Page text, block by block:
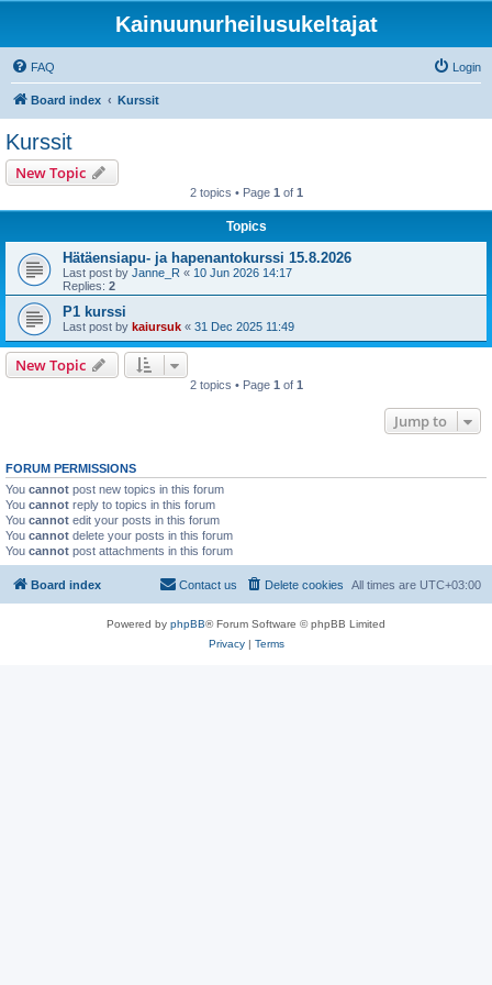
Kainuunurheilusukeltajat
FAQ Login
Board index Kurssit
Kurssit
New Topic
2 topics • Page 1 of 1
Topics
Hätäensiapu- ja hapenantokurssi 15.8.2026
Last post by Janne_R « 10 Jun 2026 14:17
Replies: 2
P1 kurssi
Last post by kaiursuk « 31 Dec 2025 11:49
New Topic
2 topics • Page 1 of 1
Jump to
FORUM PERMISSIONS
You cannot post new topics in this forum
You cannot reply to topics in this forum
You cannot edit your posts in this forum
You cannot delete your posts in this forum
You cannot post attachments in this forum
Board index All times are UTC+03:00
Delete cookies
Contact us
Powered by phpBB® Forum Software © phpBB Limited
Privacy| Terms